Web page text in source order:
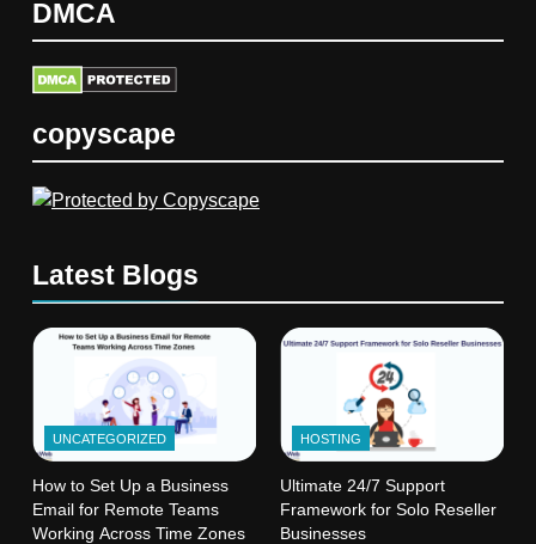
DMCA
copyscape
Latest Blogs
UNCATEGORIZED
How to Set Up a Business
Email for Remote Teams
Working Across Time Zones
HOSTING
Ultimate 24/7 Support
Framework for Solo Reseller
Businesses